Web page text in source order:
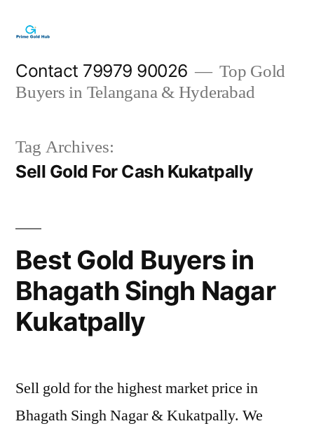
content
Contact 79979 90026
Top Gold
Buyers in Telangana & Hyderabad
Tag Archives:
Sell Gold For Cash Kukatpally
Best Gold Buyers in
Bhagath Singh Nagar
Kukatpally
Sell gold for the highest market price in
Bhagath Singh Nagar & Kukatpally. We